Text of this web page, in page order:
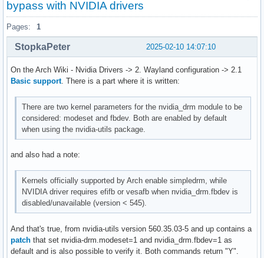
bypass with NVIDIA drivers
Pages: 1
2025-02-10 14:07:10
StopkaPeter
On the Arch Wiki - Nvidia Drivers -> 2. Wayland configuration -> 2.1
Basic support. There is a part where it is written:
There are two kernel parameters for the nvidia_drm module to be
considered: modeset and fbdev. Both are enabled by default
when using the nvidia-utils package.
and also had a note:
Kernels officially supported by Arch enable simpledrm, while
NVIDIA driver requires efifb or vesafb when nvidia_drm.fbdev is
disabled/unavailable (version < 545).
And that's true, from nvidia-utils version 560.35.03-5 and up contains a
patch that set nvidia-drm.modeset=1 and nvidia_drm.fbdev=1 as
default and is also possible to verify it. Both commands return "Y".